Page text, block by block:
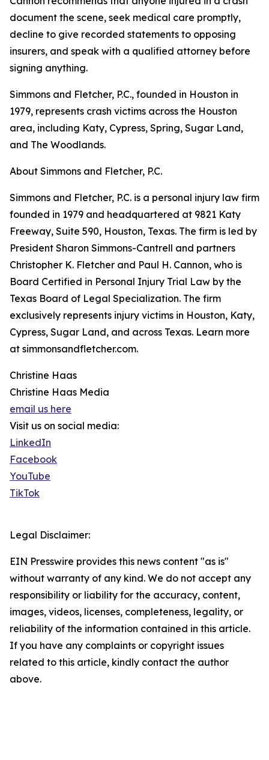
document the scene, seek medical care promptly,
decline to give recorded statements to opposing
insurers, and speak with a qualified attorney before
signing anything.
Simmons and Fletcher, P.C., founded in Houston in
1979, represents crash victims across the Houston
area, including Katy, Cypress, Spring, Sugar Land,
and The Woodlands.
About Simmons and Fletcher, P.C.
Simmons and Fletcher, P.C. is a personal injury law firm
founded in 1979 and headquartered at 9821 Katy
Freeway, Suite 590, Houston, Texas. The firm is led by
President Sharon Simmons-Cantrell and partners
Christopher K. Fletcher and Paul H. Cannon, who is
Board Certified in Personal Injury Trial Law by the
Texas Board of Legal Specialization. The firm
exclusively represents injury victims in Houston, Katy,
Cypress, Sugar Land, and across Texas. Learn more
at simmonsandfletcher.com.
Christine Haas
Christine Haas Media
email us here
Visit us on social media:
LinkedIn
Facebook
YouTube
TikTok
Legal Disclaimer:
EIN Presswire provides this news content "as is"
without warranty of any kind. We do not accept any
responsibility or liability for the accuracy, content,
images, videos, licenses, completeness, legality, or
reliability of the information contained in this article.
If you have any complaints or copyright issues
related to this article, kindly contact the author
above.